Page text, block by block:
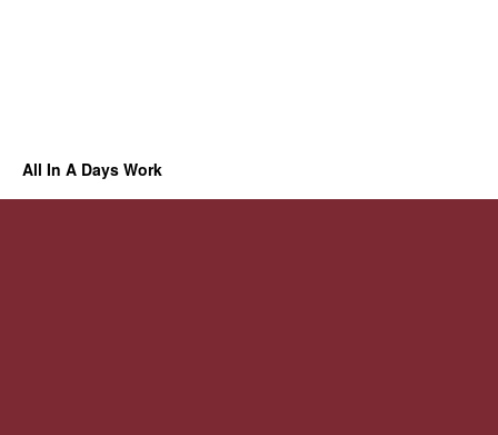
All In A Days Work